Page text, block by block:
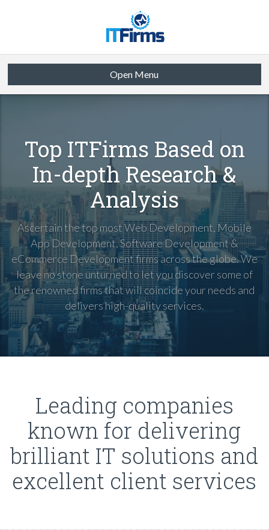
Open Menu
Top ITFirms Based on
In-depth Research &
Analysis
Ascertain the top most Web Development, Mobile
App Development, Software Development &
eCommerce Development firms across the globe. We
leave no stone unturned to let you discover some of
the renowned firms that will coincide your needs and
delivers high-quality services.
Leading companies
known for delivering
brilliant IT solutions and
excellent client services